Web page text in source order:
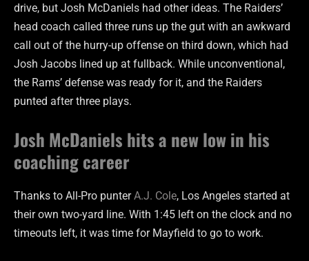
drive, but Josh McDaniels had other ideas. The Raiders’
head coach called three runs up the gut with an awkward
call out of the hurry-up offense on third down, which had
Josh Jacobs lined up at fullback. While unconventional,
the Rams’ defense was ready for it, and the Raiders
punted after three plays.
Josh McDaniels hits a new low in his
coaching career
Thanks to All-Pro punterA.J. Cole, Los Angeles started at
their own two-yard line. With 1:45 left on the clock and no
timeouts left, it was time for Mayfield to go to work.